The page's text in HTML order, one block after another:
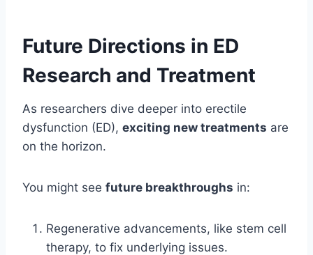
Future Directions in ED
Research and Treatment
As researchers dive deeper into erectile
dysfunction (ED), exciting new treatments are
on the horizon.
You might see future breakthroughs in:
Regenerative advancements, like stem cell
therapy, to fix underlying issues.